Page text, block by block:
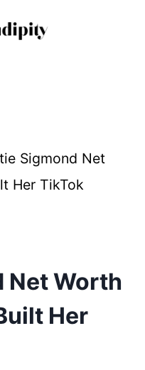
Sigmond Net
Her TikTok
Net Worth
Her